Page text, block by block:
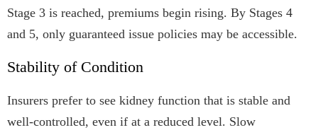
Stage 3 is reached, premiums begin rising. By Stages 4
and 5, only guaranteed issue policies may be accessible.
Stability of Condition
Insurers prefer to see kidney function that is stable and
well-controlled, even if at a reduced level. Slow